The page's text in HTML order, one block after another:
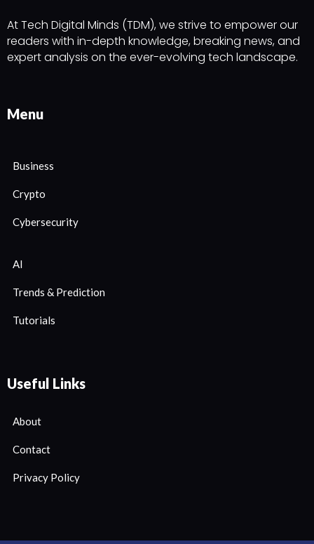
At Tech Digital Minds (TDM), we strive to empower our
readers with in-depth knowledge, breaking news, and
expert analysis on the ever-evolving tech landscape.
Menu
Business
Crypto
Cybersecurity
AI
Trends & Prediction
Tutorials
Useful Links
About
Contact
Privacy Policy